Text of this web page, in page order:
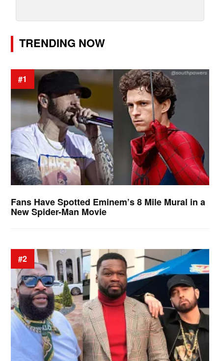
TRENDING NOW
#1
Fans Have Spotted Eminem’s 8 Mile Mural in a
New Spider-Man Movie
#2